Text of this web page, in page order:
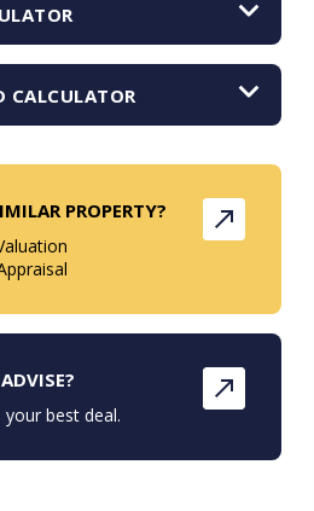
CALCULATOR
PROPERTY?
best deal.